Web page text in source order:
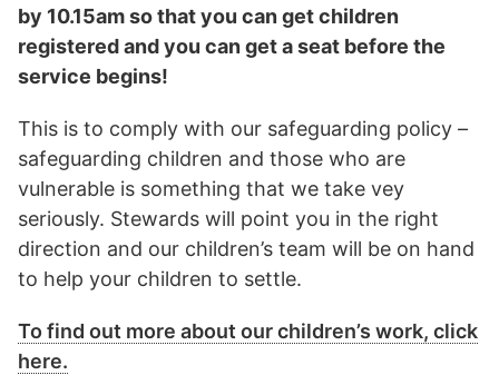
by 10.15am so that you can get children
registered and you can get a seat before the
service begins!
This is to comply with our safeguarding policy –
safeguarding children and those who are
vulnerable is something that we take vey
seriously. Stewards will point you in the right
direction and our children’s team will be on hand
to help your children to settle.
To find out more about our children’s work, click
here.